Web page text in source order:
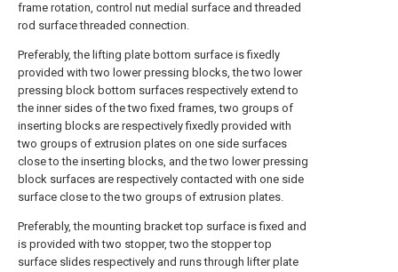
frame rotation, control nut medial surface and threaded
rod surface threaded connection.
Preferably, the lifting plate bottom surface is fixedly
provided with two lower pressing blocks, the two lower
pressing block bottom surfaces respectively extend to
the inner sides of the two fixed frames, two groups of
inserting blocks are respectively fixedly provided with
two groups of extrusion plates on one side surfaces
close to the inserting blocks, and the two lower pressing
block surfaces are respectively contacted with one side
surface close to the two groups of extrusion plates.
Preferably, the mounting bracket top surface is fixed and
is provided with two stopper, two the stopper top
surface slides respectively and runs through lifter plate